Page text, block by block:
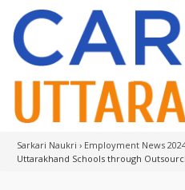
Sarkari Naukri › Employment News
Uttarakhand Schools through